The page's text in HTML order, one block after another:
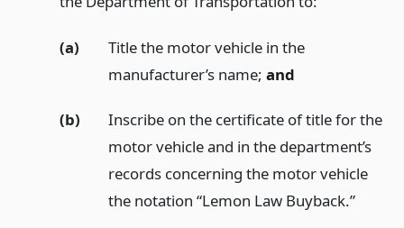
(a)
Title the motor vehicle in the
manufacturer’s name; and
(b)
Inscribe on the certificate of title for the
motor vehicle and in the department’s
records concerning the motor vehicle
the notation “Lemon Law Buyback.”